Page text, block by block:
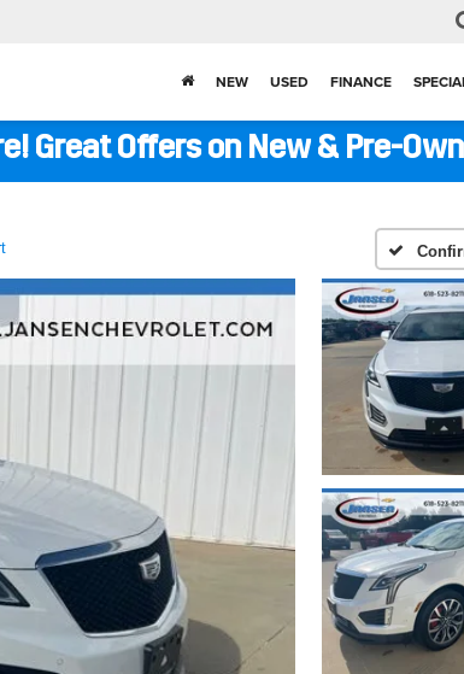
NEW USED FINANCE
Great Offers on New & Pre-